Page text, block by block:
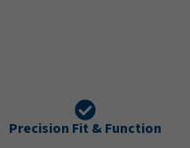
Precision Fit & Function